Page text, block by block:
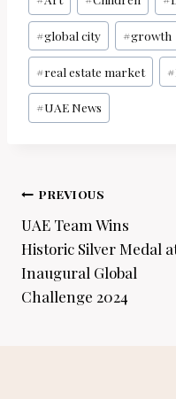
Tags:
#global city #growth
#real estate market #
#UAE News
Post
navigation
PREVIOUS
UAE Team Wins
Historic Silver Medal
Inaugural Global
Challenge 2024